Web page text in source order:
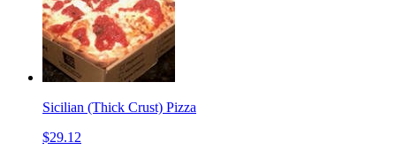
Sicilian (Thick Crust) Pizza
$29.12